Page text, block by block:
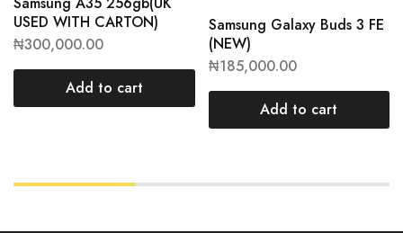
USED WITH CARTON)
₦300,000.00
Add to cart
Samsung Galaxy Buds 3 FE
(NEW)
₦185,000.00
Add to cart